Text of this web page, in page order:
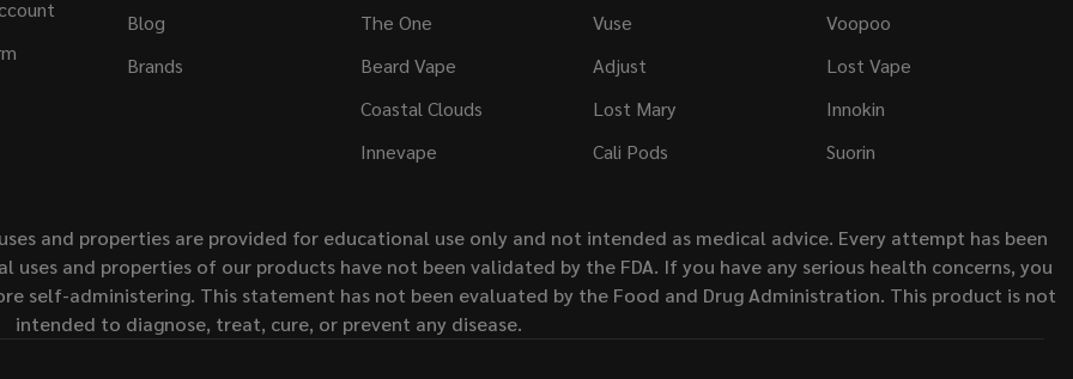
Blog
Brands
The One
Beard Vape
Coastal Clouds
Innevape
Vuse
Adjust
Lost Mary
Cali Pods
Voopoo
Lost Vape
Innokin
Suorin
and properties are provided for educational use only and not intended as medical advice. Every attempt has been
and properties of our products have not been validated by the FDA. If you have any serious health concerns, you
self-administering. This statement has not been evaluated by the Food and Drug Administration. This product is not
intended to diagnose, treat, cure, or prevent any disease.